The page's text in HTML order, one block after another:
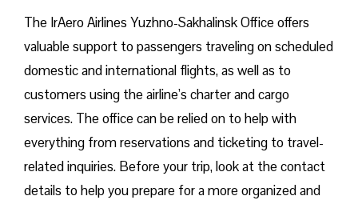
The IrAero Airlines Yuzhno-Sakhalinsk Office offers
valuable support to passengers traveling on scheduled
domestic and international flights, as well as to
customers using the airline’s charter and cargo
services. The office can be relied on to help with
everything from reservations and ticketing to travel-
related inquiries. Before your trip, look at the contact
details to help you prepare for a more organized and